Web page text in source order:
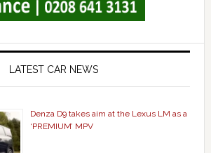
LATEST CAR NEWS
Denza D9 takes aim at the Lexus LM as a
‘PREMIUM’ MPV